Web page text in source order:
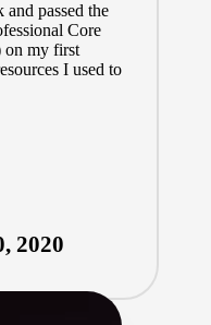
passed the
Core
on my first
I used to
2020